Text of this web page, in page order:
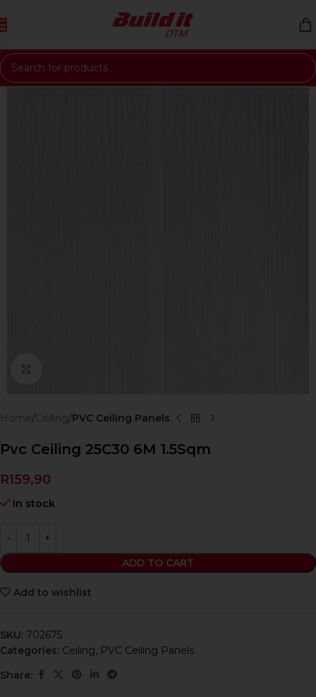
Skip to navigation
Skip to main content
Home Ceiling PVC Ceiling Panels
Pvc Ceiling 25C30 6M 1.5Sqm
R159,90
In stock
ADD TO CART
Add to wishlist
SKU: 702675
Categories: Ceiling, PVC Ceiling Panels
Share: